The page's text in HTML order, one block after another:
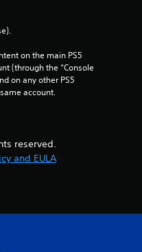
on the main PS5
(through the “Console
on any other PS5
account.
reserved.
and EULA